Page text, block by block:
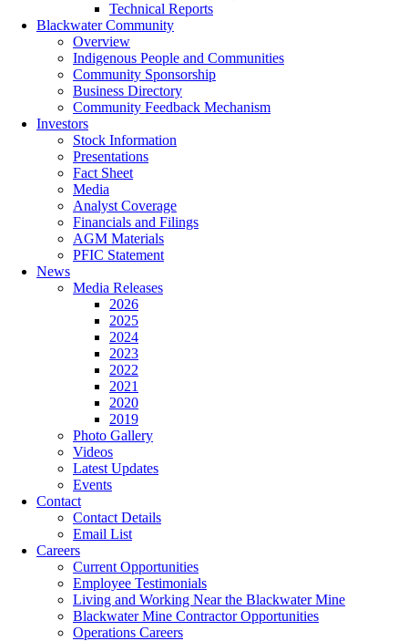
Technical Reports
Blackwater Community
Overview
Indigenous People and Communities
Community Sponsorship
Business Directory
Community Feedback Mechanism
Investors
Stock Information
Presentations
Fact Sheet
Media
Analyst Coverage
Financials and Filings
AGM Materials
PFIC Statement
News
Media Releases
2026
2025
2024
2023
2022
2021
2020
2019
Photo Gallery
Videos
Latest Updates
Events
Contact
Contact Details
Email List
Careers
Current Opportunities
Employee Testimonials
Living and Working Near the Blackwater Mine
Blackwater Mine Contractor Opportunities
Operations Careers